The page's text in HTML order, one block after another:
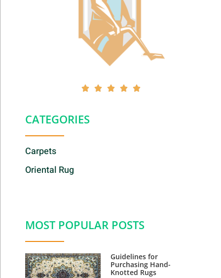
    
CATEGORIES
Carpets
Oriental Rug
MOST POPULAR POSTS
Guidelines for
Purchasing Hand-
Knotted Rugs